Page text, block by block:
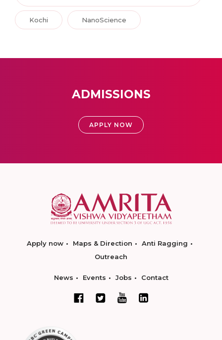
Kochi NanoScience
ADMISSIONS
APPLY NOW
Apply now Maps & Direction
Anti Ragging
Outreach
News Events Jobs Contact